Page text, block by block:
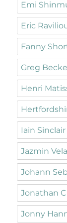
Emi
Eric
Fanny
Greg
Henri
Iain Sinclair
Jazmin
Johann
Jonathan
Jonny